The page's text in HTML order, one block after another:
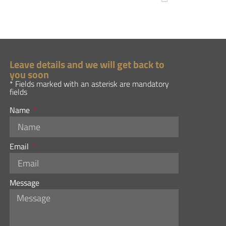
Leave details and we will get back to
you soon
* Fields marked with an asterisk are mandatory
fields
Name
Email
Message